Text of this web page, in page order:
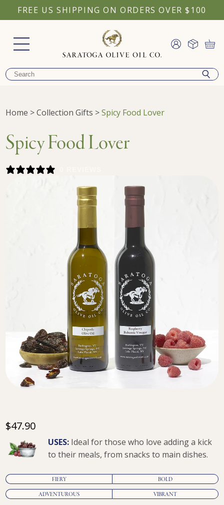
FREE US SHIPPING ON ORDERS OVER $100
Home >Collection Gifts >Spicy Food Lover
Spicy Food Lover
$47.90
USES: Ideal for those who love adding a kick
to their meals, from snacks to main dishes.
FIERY BOLD
ADVENTUROUS VIBRANT